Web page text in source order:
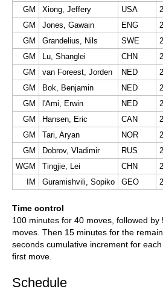
GM
Xiong, Jeffery USA
GM
Jones, Gawain ENG
GM
Grandelius, Nils SWE
GM
Lu, Shanglei CHN
GM
van Foreest, Jorden NED
GM
Bok, Benjamin NED
GM
l'Ami, Erwin NED
GM
Hansen, Eric CAN
GM
Tari, Aryan NOR
GM
Dobrov, Vladimir RUS
WGM
Tingjie, Lei CHN
IM
Guramishvili, Sopiko GEO
Time control
100 minutes for 40 moves, followed by
moves. Then 15 minutes for the
seconds cumulative increment for
first move.
Schedule